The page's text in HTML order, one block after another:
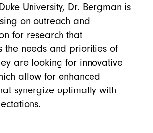
University, Dr. Bergman is
on outreach and
for research that
the needs and priorities of
are looking for innovative
allow for enhanced
synergize optimally with